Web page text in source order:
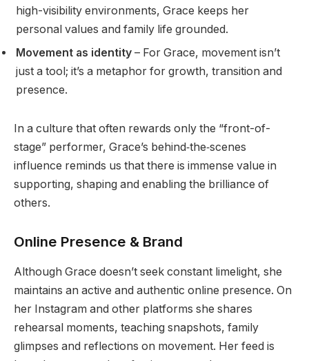
high-visibility environments, Grace keeps her
personal values and family life grounded.
Movement as identity – For Grace, movement isn’t
just a tool; it’s a metaphor for growth, transition and
presence.
In a culture that often rewards only the “front-of-
stage” performer, Grace’s behind‐the‐scenes
influence reminds us that there is immense value in
supporting, shaping and enabling the brilliance of
others.
Online Presence & Brand
Although Grace doesn’t seek constant limelight, she
maintains an active and authentic online presence. On
her Instagram and other platforms she shares
rehearsal moments, teaching snapshots, family
glimpses and reflections on movement. Her feed is